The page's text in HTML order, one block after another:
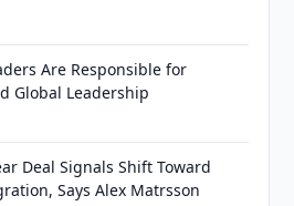
Are Responsible for
Global Leadership
Deal Signals Shift Toward
Says Alex Matrsson